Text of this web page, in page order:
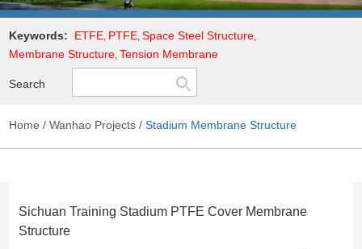
Keywords: ETFE, PTFE,Space Steel Structure,
Membrane Structure,Tension Membrane
Search
Home /Wanhao Projects /Stadium Membrane Structure
Sichuan Training Stadium PTFE Cover Membrane
Structure